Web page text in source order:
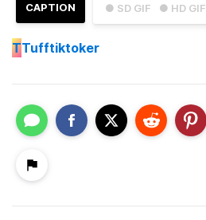
● SD GIF ● HD GIF
CAPTION
TTufftiktoker